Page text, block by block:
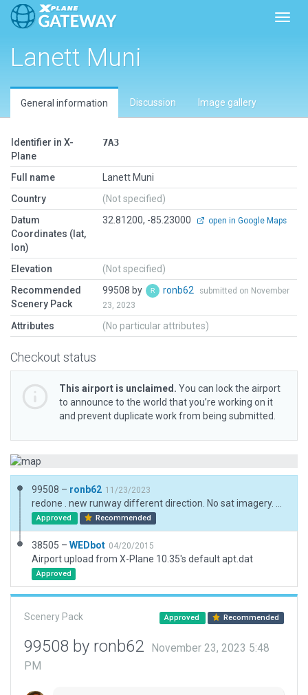
Lanett Muni
General information Discussion Image gallery
Identifier in X-
Plane
7A3
Full name
Lanett Muni
Country
(Not specified)
Datum
Coordinates (lat,
lon)
32.81200, -85.23000 open in Google Maps
Elevation
(Not specified)
Recommended
Scenery Pack
99508 by ronb62
submitted on November
23, 2023
Attributes (No particular attributes)
Checkout status
This airport is unclaimed. You can lock the airport
to announce to the world that you’re working on it
and prevent duplicate work from being submitted.
99508 – ronb62 11/23/2023
Approved Recommended
38505 – WEDbot 04/20/2015
Airport upload from X-Plane 10.35's default apt.dat
Approved
Scenery Pack Approved Recommended
99508 by ronb62
November 23, 2023 5:48
PM